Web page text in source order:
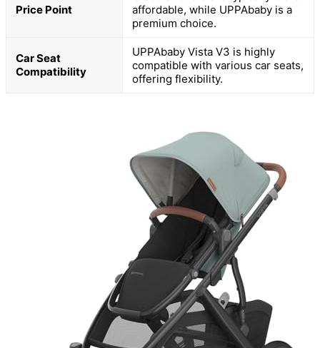
Price Point
affordable, while UPPAbaby is a
premium choice.
Car Seat
Compatibility
UPPAbaby Vista V3 is highly
compatible with various car seats,
offering flexibility.